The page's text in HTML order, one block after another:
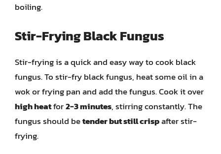
boiling.
Stir-Frying Black Fungus
Stir-frying is a quick and easy way to cook black
fungus. To stir-fry black fungus, heat some oil in a
wok or frying pan and add the fungus. Cook it over
high heatfor2-3 minutes, stirring constantly. The
fungus should betender but still crispafter stir-
frying.